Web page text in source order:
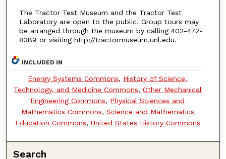
The Tractor Test Museum and the Tractor Test
Laboratory are open to the public. Group tours may
be arranged through the museum by calling 402-472-
8389 or visiting http://tractormuseum.unl.edu.
INCLUDED IN
Energy Systems Commons, History of Science,
Technology, and Medicine Commons, Other Mechanical
Engineering Commons, Physical Sciences and
Mathematics Commons, Science and Mathematics
Education Commons, United States History Commons
Search